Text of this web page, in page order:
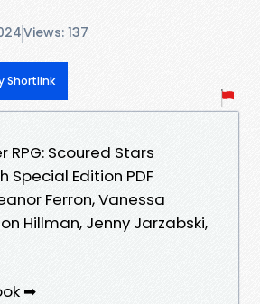
Views: 137
Shortlink
RPG: Scoured Stars
Special Edition PDF
Ferron, Vanessa
Hillman, Jenny Jarzabski,
➡